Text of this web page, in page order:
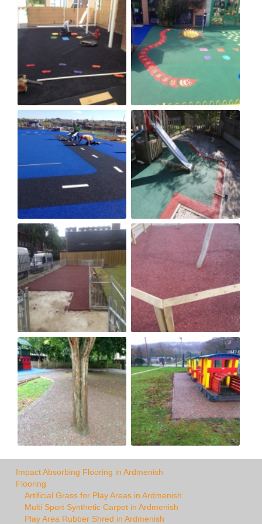
Impact Absorbing Flooring in Ardmenish
Flooring
Artificial Grass for Play Areas in Ardmenish
Multi Sport Synthetic Carpet in Ardmenish
Play Area Rubber Shred in Ardmenish